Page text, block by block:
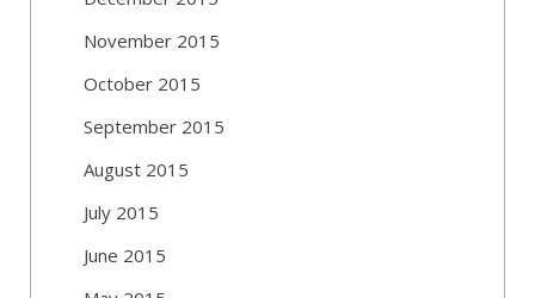
November 2015
October 2015
September 2015
August 2015
July 2015
June 2015